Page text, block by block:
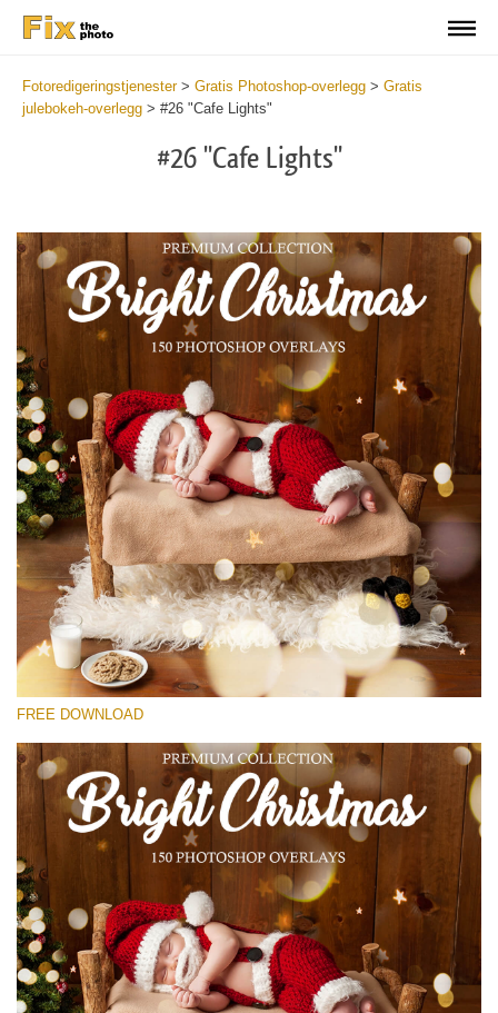
Fotoredigeringstjenester> Gratis Photoshop-overlegg > Gratis
julebokeh-overlegg > #26 "Cafe Lights"
#26 "Cafe Lights"
Please select
Free Bokeh Overlay #26
Small 800*533px
Bright Christmas
(150 Overlays)
Bokeh Collection (650 Overlays)
Large 6000*4000px
Entire Collection
(1783 Overlays)
Large 6000*4000px
Free download
FREE DOWNLOAD